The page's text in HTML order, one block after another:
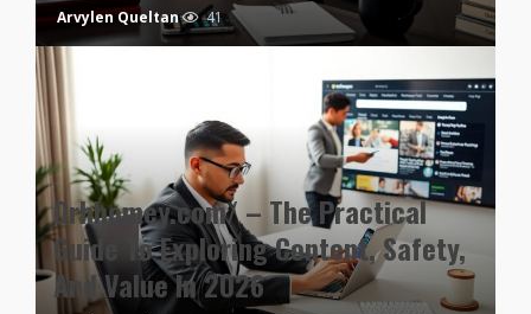
Arvylen Queltan 41
Drhhomey.com/ – The Practical
Guide To Exploring Content, Safety,
And Value In 2026